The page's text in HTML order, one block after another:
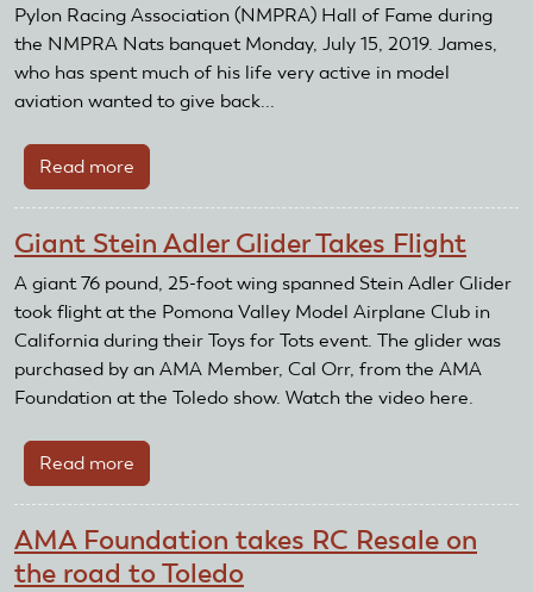
Pylon Racing Association (NMPRA) Hall of Fame during
the NMPRA Nats banquet Monday, July 15, 2019. James,
who has spent much of his life very active in model
aviation wanted to give back...
Read more
NMPRA
of
Fame
Member
Gives
Back
to
Hobby
Giant Stein Adler Glider Takes Flight
A giant 76 pound, 25-foot wing spanned Stein Adler Glider
took flight at the Pomona Valley Model Airplane Club in
California during their Toys for Tots event. The glider was
purchased by an AMA Member, Cal Orr, from the AMA
Foundation at the Toledo show. Watch the video here.
Read more
Giant
Adler
Glider
AMA Foundation takes RC Resale on
the road to Toledo